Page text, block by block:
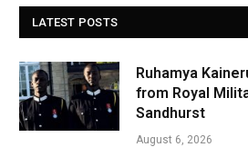
LATEST POSTS
Ruhamya
from Royal
Sandhurst
August 6, 2026